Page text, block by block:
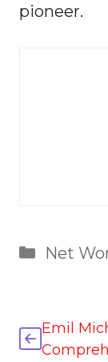
pioneer.
Net
Emil